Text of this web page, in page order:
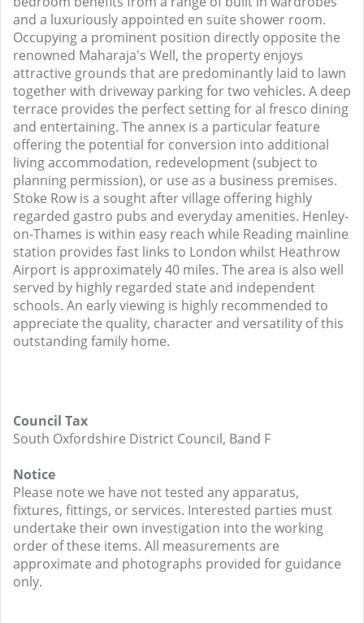
and a luxuriously appointed en suite shower room.
Occupying a prominent position directly opposite the
renowned Maharaja's Well, the property enjoys
attractive grounds that are predominantly laid to lawn
together with driveway parking for two vehicles. A deep
terrace provides the perfect setting for al fresco dining
and entertaining. The annex is a particular feature
offering the potential for conversion into additional
living accommodation, redevelopment (subject to
planning permission), or use as a business premises.
Stoke Row is a sought after village offering highly
regarded gastro pubs and everyday amenities. Henley-
on-Thames is within easy reach while Reading mainline
station provides fast links to London whilst Heathrow
Airport is approximately 40 miles. The area is also well
served by highly regarded state and independent
schools. An early viewing is highly recommended to
appreciate the quality, character and versatility of this
outstanding family home.
Council Tax
South Oxfordshire District Council, Band F
Notice
Please note we have not tested any apparatus,
fixtures, fittings, or services. Interested parties must
undertake their own investigation into the working
order of these items. All measurements are
approximate and photographs provided for guidance
only.